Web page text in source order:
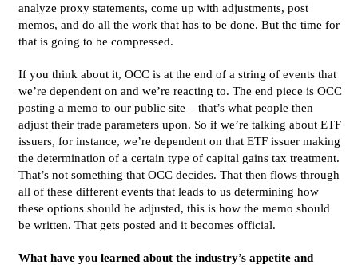
analyze proxy statements, come up with adjustments, post
memos, and do all the work that has to be done. But the time for
that is going to be compressed.
If you think about it, OCC is at the end of a string of events that
we’re dependent on and we’re reacting to. The end piece is OCC
posting a memo to our public site – that’s what people then
adjust their trade parameters upon. So if we’re talking about ETF
issuers, for instance, we’re dependent on that ETF issuer making
the determination of a certain type of capital gains tax treatment.
That’s not something that OCC decides. That then flows through
all of these different events that leads to us determining how
these options should be adjusted, this is how the memo should
be written. That gets posted and it becomes official.
What have you learned about the industry’s appetite and